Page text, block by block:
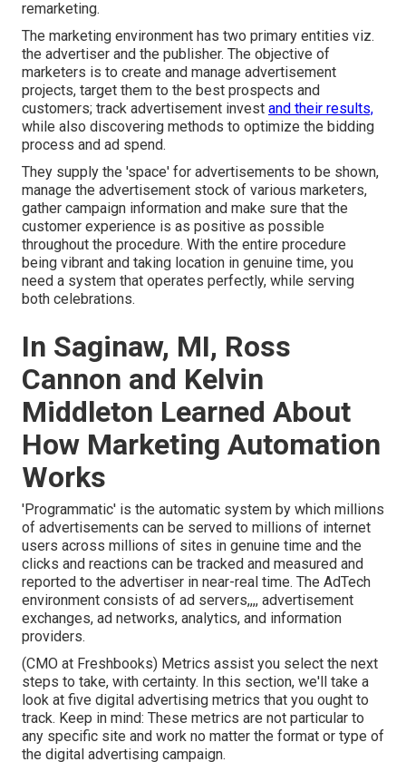
remarketing.
The marketing environment has two primary entities viz.
the advertiser and the publisher. The objective of
marketers is to create and manage advertisement
projects, target them to the best prospects and
customers; track advertisement invest and their results,
while also discovering methods to optimize the bidding
process and ad spend.
They supply the 'space' for advertisements to be shown,
manage the advertisement stock of various marketers,
gather campaign information and make sure that the
customer experience is as positive as possible
throughout the procedure. With the entire procedure
being vibrant and taking location in genuine time, you
need a system that operates perfectly, while serving
both celebrations.
In Saginaw, MI, Ross
Cannon and Kelvin
Middleton Learned About
How Marketing Automation
Works
'Programmatic' is the automatic system by which millions
of advertisements can be served to millions of internet
users across millions of sites in genuine time and the
clicks and reactions can be tracked and measured and
reported to the advertiser in near-real time. The AdTech
environment consists of ad servers,,,, advertisement
exchanges, ad networks, analytics, and information
providers.
(CMO at Freshbooks) Metrics assist you select the next
steps to take, with certainty. In this section, we'll take a
look at five digital advertising metrics that you ought to
track. Keep in mind: These metrics are not particular to
any specific site and work no matter the format or type of
the digital advertising campaign.